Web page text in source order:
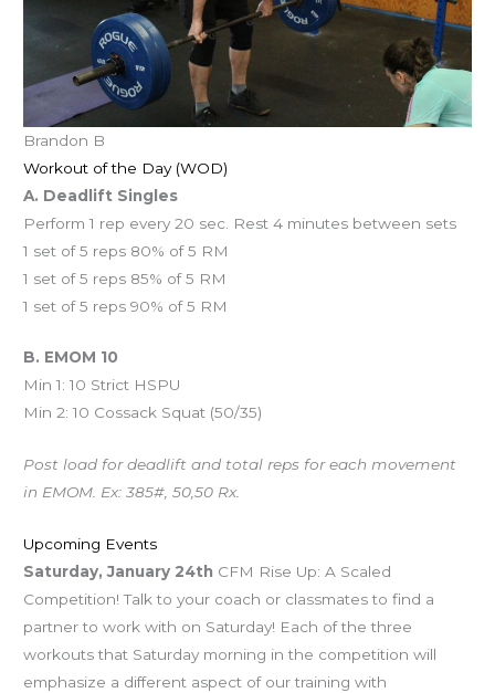
Brandon B
Workout of the Day (WOD)
A. Deadlift Singles
Perform 1 rep every 20 sec. Rest 4 minutes between sets
1 set of 5 reps 80% of 5 RM
1 set of 5 reps 85% of 5 RM
1 set of 5 reps 90% of 5 RM
B. EMOM 10
Min 1: 10 Strict HSPU
Min 2: 10 Cossack Squat (50/35)
Post load for deadlift and total reps for each movement
in EMOM. Ex: 385#, 50,50 Rx.
Upcoming Events
Saturday, January 24th CFM Rise Up: A Scaled
Competition! Talk to your coach or classmates to find a
partner to work with on Saturday! Each of the three
workouts that Saturday morning in the competition will
emphasize a different aspect of our training with